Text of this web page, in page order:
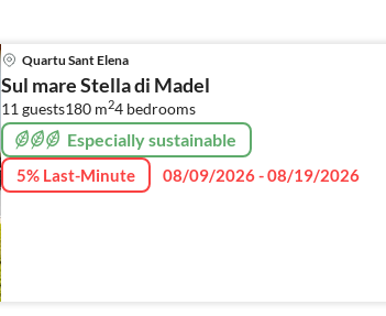
Quartu Sant Elena
Sul mare Stella di Madel
11 guests180 m24 bedrooms
Especially sustainable
5% Last-Minute 08/09/2026 - 08/19/2026